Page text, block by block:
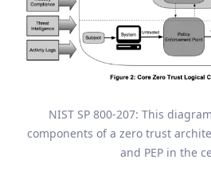
NIST SP 800-207: This
components of a zero trust
and PEP in the